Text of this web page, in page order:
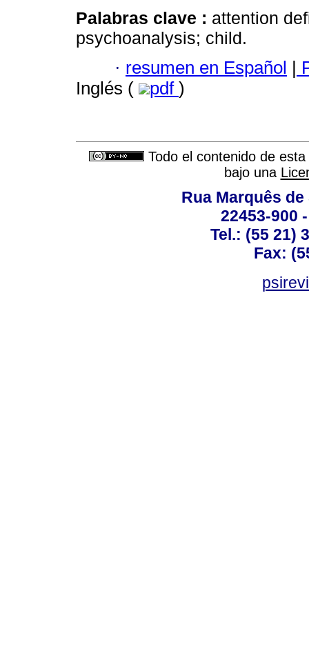
Palabras clave : attention
psychoanalysis; child.
· resumen en Español |
Inglés (
pdf )
Todo el contenido de
bajo una
Rua Marquês de
22453-900
Tel.: (55 21)
Fax: